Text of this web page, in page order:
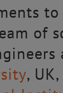
to
of
,